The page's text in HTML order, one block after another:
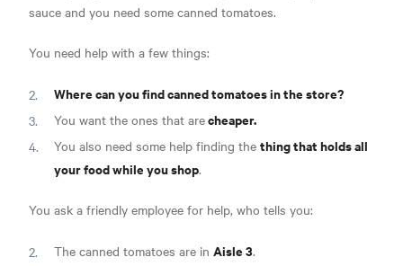
sauce and you need some canned tomatoes.
You need help with a few things:
Where can you find canned tomatoes in the store?
You want the ones that arecheaper.
You also need some help finding the thing that holds all
your food while you shop.
You ask a friendly employee for help, who tells you:
The canned tomatoes are in Aisle 3.